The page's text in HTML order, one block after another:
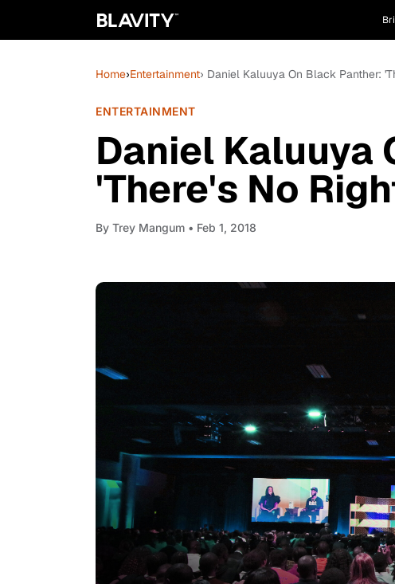
Home›Entertainment› Daniel Kaluuya On Black Panther:
ENTERTAINMENT
Daniel Kaluuya
'There's No
By Trey Mangum • Feb 1, 2018